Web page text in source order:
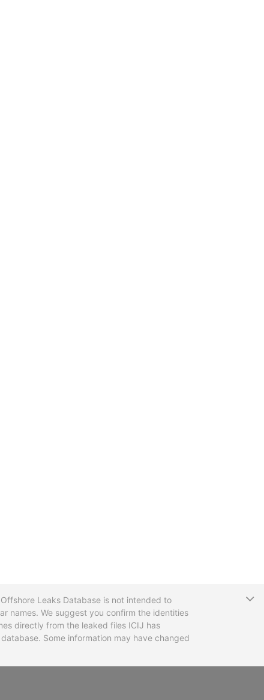
Leaks Database is not intended to
names. We suggest you confirm the identities
directly from the leaked files ICIJ has
Some information may have changed